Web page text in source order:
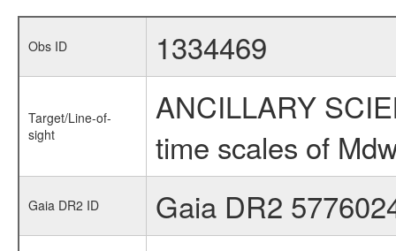
Obs ID 1334469
Target/Line-of-
sight
ANCILLARY
time scales of
Gaia DR2 ID Gaia DR2